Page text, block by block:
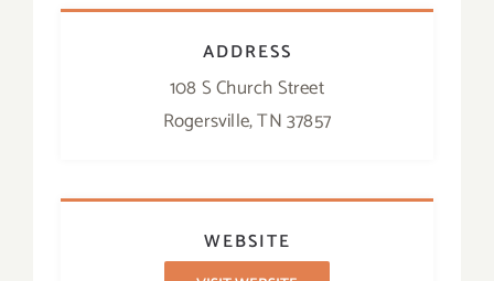
ADDRESS
108 S Church Street
Rogersville, TN 37857
WEBSITE